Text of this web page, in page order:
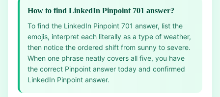
How to find LinkedIn Pinpoint 701 answer?
To find the LinkedIn Pinpoint 701 answer, list the
emojis, interpret each literally as a type of weather,
then notice the ordered shift from sunny to severe.
When one phrase neatly covers all five, you have
the correct Pinpoint answer today and confirmed
LinkedIn Pinpoint answer.